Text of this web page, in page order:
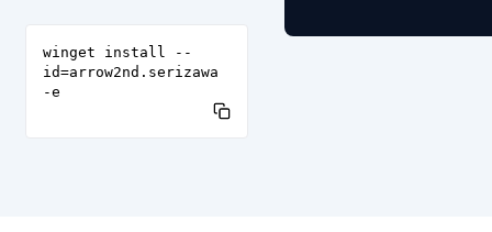
winget install --
id=arrow2nd.serizawa
-e